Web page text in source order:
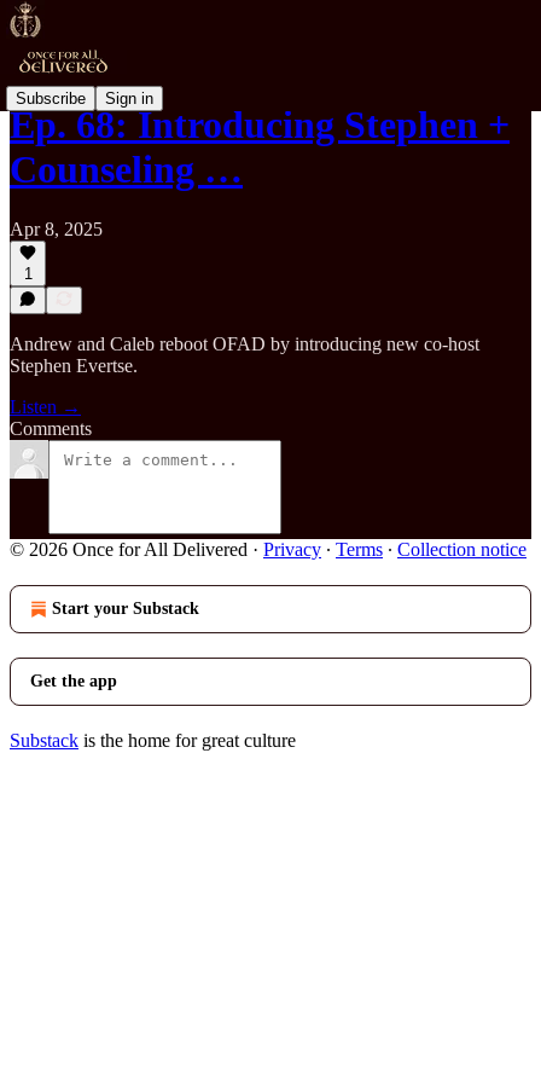
Subscribe Sign in
Ep. 68: Introducing Stephen +
Counseling …
Apr 8, 2025
1
Andrew and Caleb reboot OFAD by introducing new co-host
Stephen Evertse.
Listen →
Comments
© 2026 Once for All Delivered · Privacy ∙ Terms ∙ Collection notice
Start your Substack
Get the app
Substack is the home for great culture